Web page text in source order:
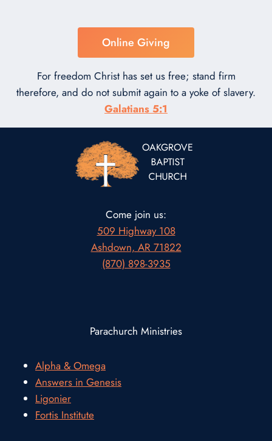
Online Giving
For freedom Christ has set us free; stand firm
therefore, and do not submit again to a yoke of slavery.
Galatians 5:1
Come join us:
509 Highway 108
Ashdown, AR 71822
(870) 898-3935
Parachurch Ministries
Alpha & Omega
Answers in Genesis
Ligonier
Fortis Institute